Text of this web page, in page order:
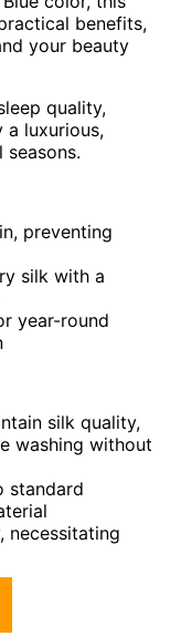
benefits,
your beauty
quality,
a luxurious,
preventing
silk with a
year-round
silk quality,
washing without
standard
necessitating